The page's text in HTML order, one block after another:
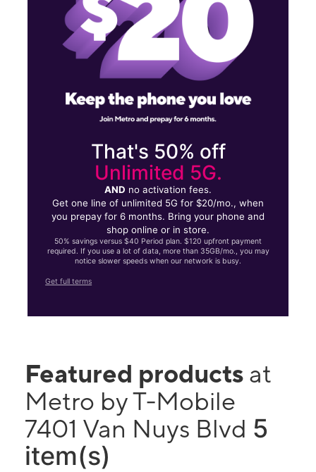
That's 50% off
Unlimited 5G.
AND no activation fees.
Get one line of unlimited 5G for $20/mo., when
you prepay for 6 months. Bring your phone and
shop online or in store.
50% savings versus $40 Period plan. $120 upfront payment
required. If you use a lot of data, more than 35GB/mo., you may
notice slower speeds when our network is busy.
Get full terms
Featured products at
Metro by T-Mobile
7401 Van Nuys Blvd 5
item(s)